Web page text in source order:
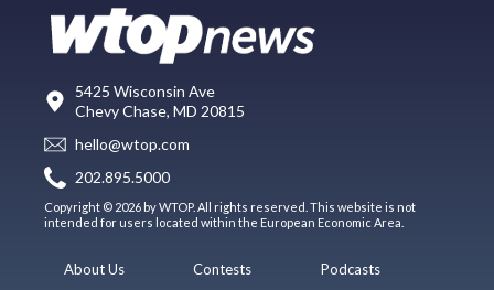
5425 Wisconsin Ave
Chevy Chase, MD 20815
hello@wtop.com
202.895.5000
Copyright © 2026 by WTOP. All rights reserved. This website is not
intended for users located within the European Economic Area.
About Us
Contests
Podcasts